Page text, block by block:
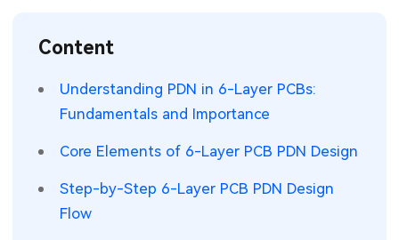
PCB Knowledge
Engineering Cases
Industry Insights
Wearable Devices
Security Devices & Systems
Aerospace Electronics
Measurement & Test Instruments
RF & Wireless Technology
Content
Understanding PDN in 6-Layer PCBs:
Fundamentals and Importance
Core Elements of 6-Layer PCB PDN Design
Step-by-Step 6-Layer PCB PDN Design
Flow